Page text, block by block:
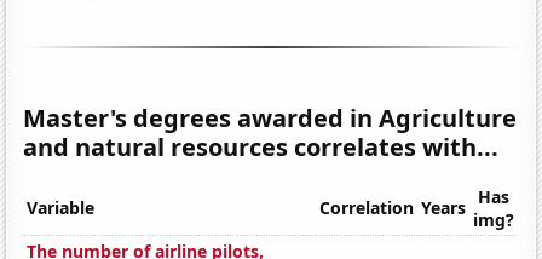
Master's degrees awarded in Agriculture
and natural resources correlates with...
Variable Correlation Years Has
img?
The number of airline pilots,